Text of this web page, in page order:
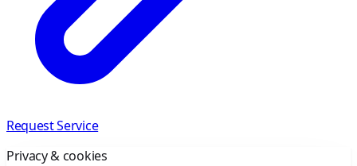
Request Service
Privacy & cookies